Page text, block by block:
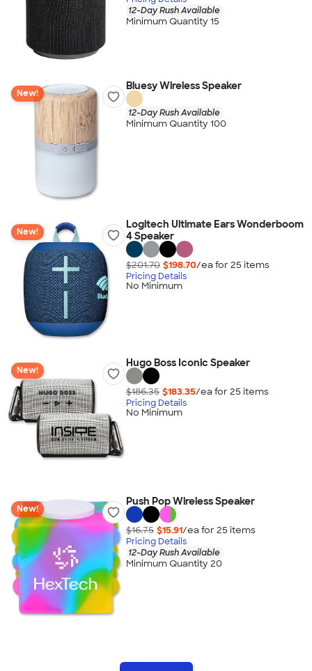
12-Day Rush Available
Minimum Quantity 15
New!
Bluesy Wireless Speaker
12-Day Rush Available
Minimum Quantity 100
New!
Logitech Ultimate Ears Wonderboom
4 Speaker
$201.70 $198.70/ea for 25 items
Pricing Details
No Minimum
New!
Hugo Boss Iconic Speaker
$186.35 $183.35/ea for 25 items
Pricing Details
No Minimum
New!
Push Pop Wireless Speaker
$16.75 $15.91/ea for 25 items
Pricing Details
12-Day Rush Available
Minimum Quantity 20